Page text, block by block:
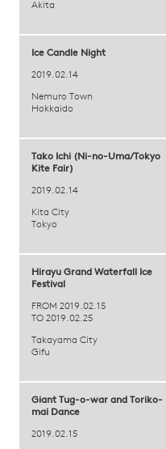
Akita
Ice Candle Night
2019.02.14
Nemuro Town
Hokkaido
Tako Ichi (Ni-no-Uma/Tokyo
Kite Fair)
2019.02.14
Kita City
Tokyo
Hirayu Grand Waterfall Ice
Festival
FROM 2019.02.15
TO 2019.02.25
Takayama City
Gifu
Giant Tug-o-war and Toriko-
mai Dance
2019.02.15